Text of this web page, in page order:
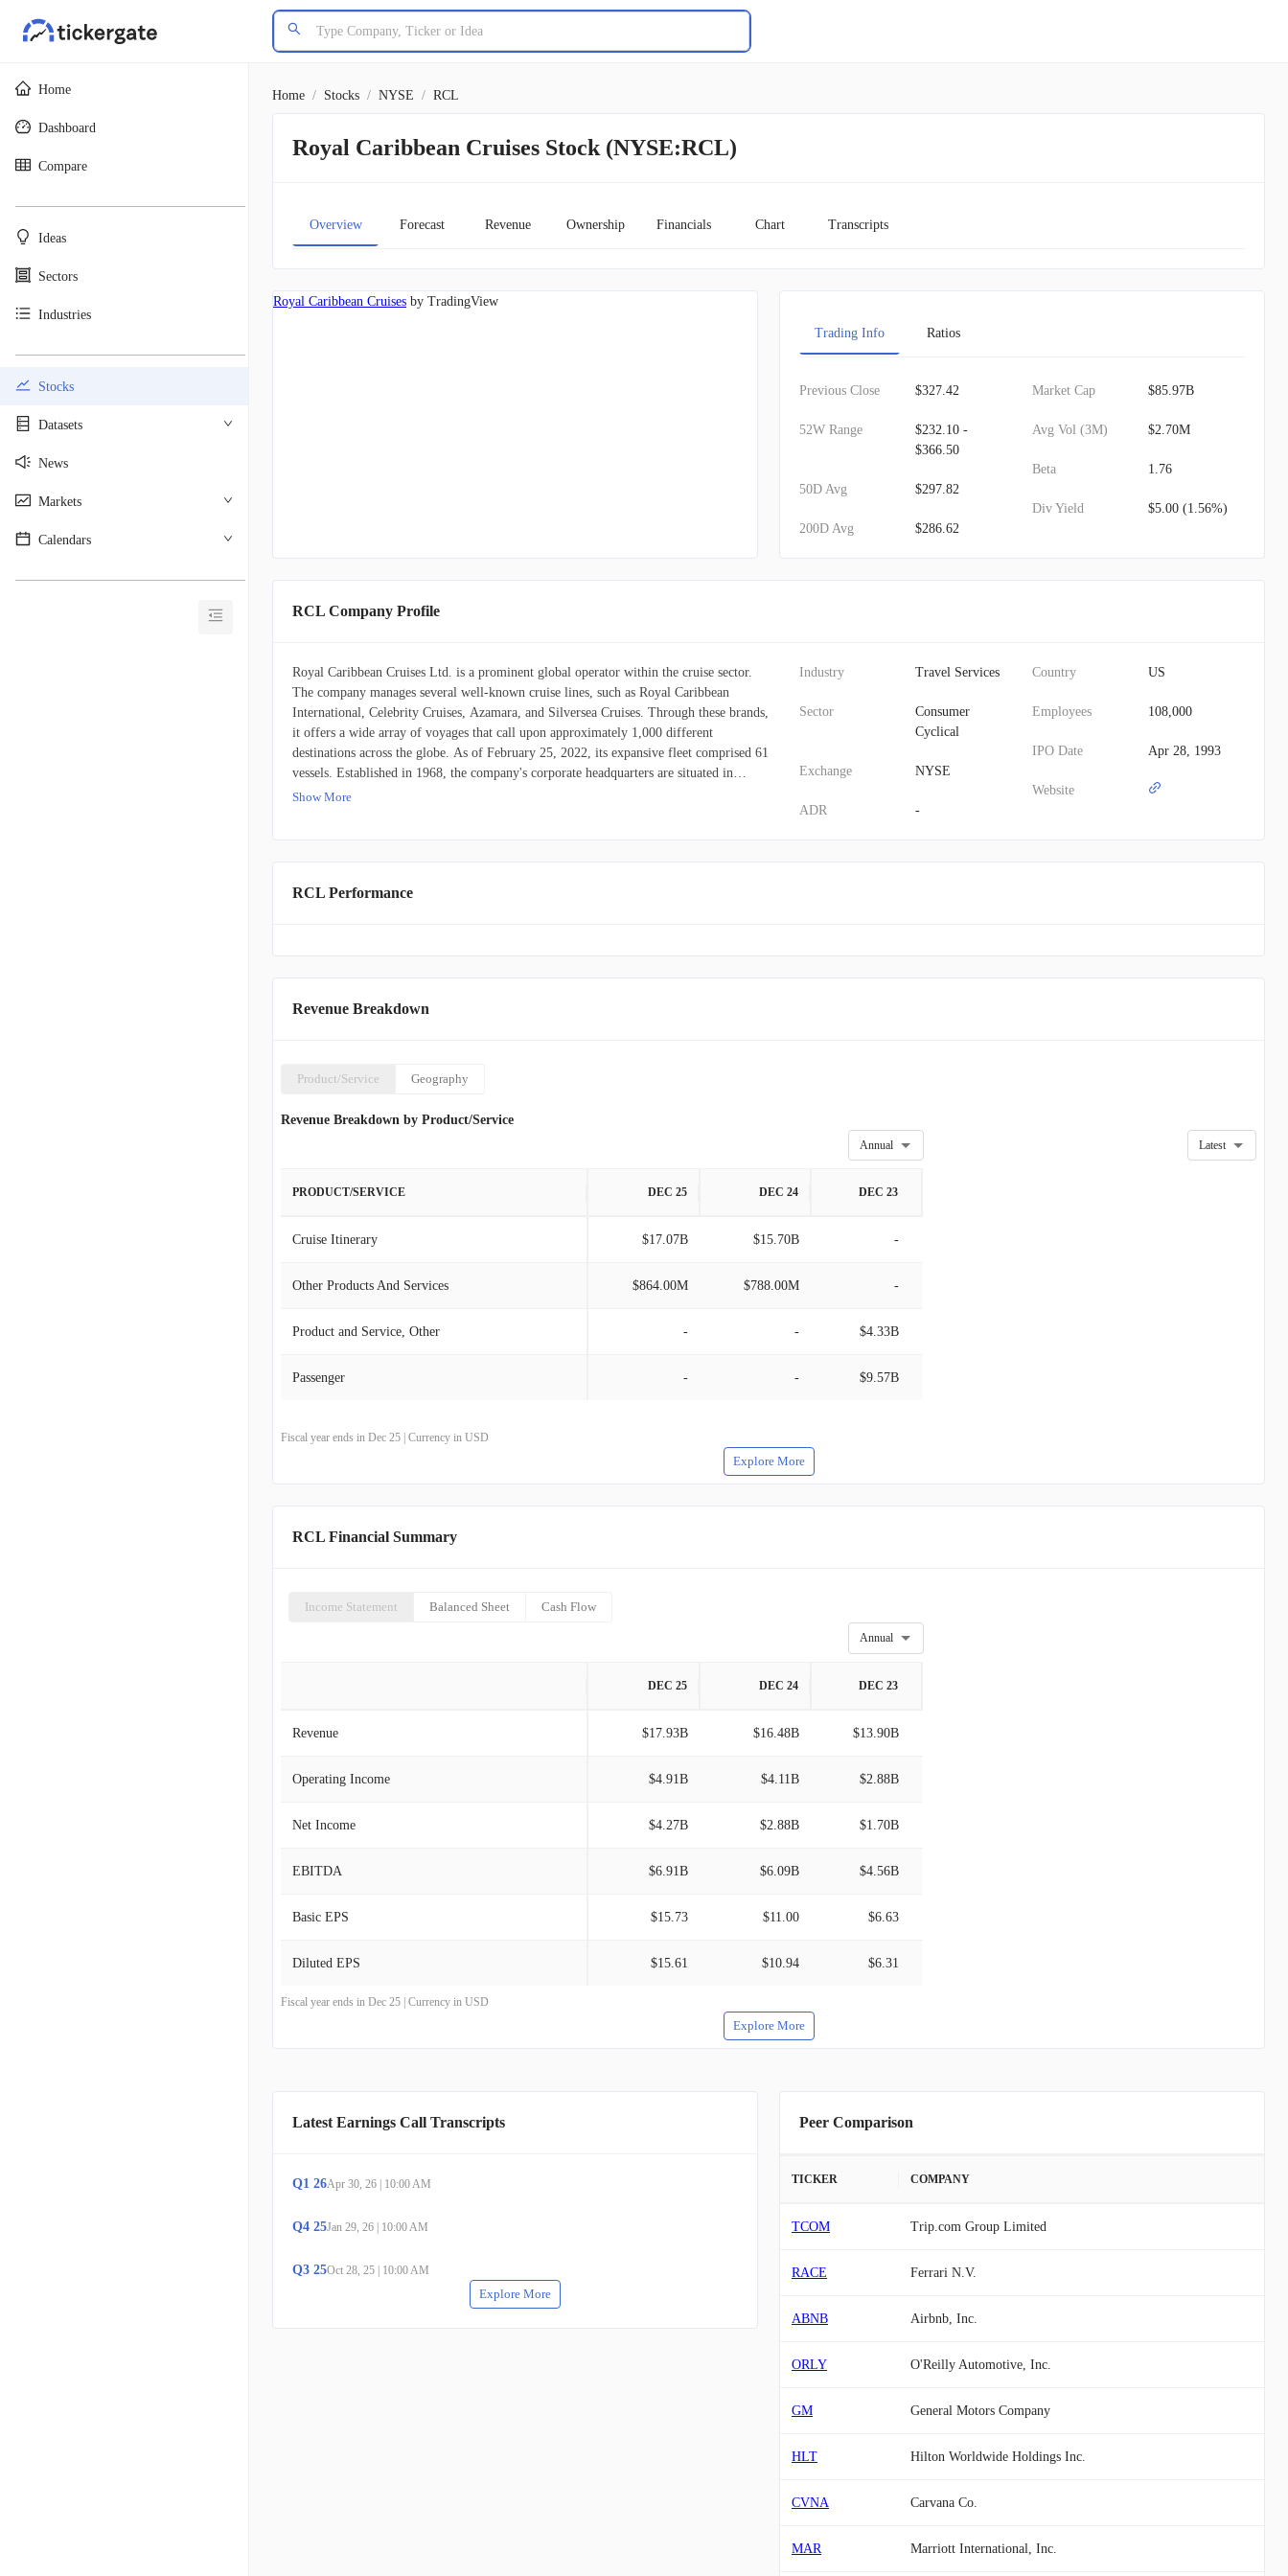
Home
Dashboard
Compare
Ideas
Sectors
Industries
Stocks
Datasets
News
Markets
Calendars
Home / Stocks / NYSE / RCL
Royal Caribbean Cruises Stock (NYSE:RCL)
Overview Forecast Revenue Ownership Financials Chart Transcripts
Royal Caribbean Cruises by TradingView
Trading Info Ratios
Previous Close $327.42
52W Range
$232.10 -
$366.50
50D Avg $297.82
200D Avg $286.62
Market Cap $85.97B
Avg Vol (3M) $2.70M
Beta 1.76
Div Yield $5.00 (1.56%)
RCL Company Profile
Royal Caribbean Cruises Ltd. is a prominent global operator within the cruise sector.
The company manages several well-known cruise lines, such as Royal Caribbean
International, Celebrity Cruises, Azamara, and Silversea Cruises. Through these brands,
it offers a wide array of voyages that call upon approximately 1,000 different
destinations across the globe. As of February 25, 2022, its expansive fleet comprised 61
vessels. Established in 1968, the company's corporate headquarters are situated in
Miami, Florida.
Show More
Industry Travel Services
Sector
Consumer
Cyclical
Exchange NYSE
ADR -
Country US
Employees 108,000
IPO Date Apr 28, 1993
Website
RCL Performance
Revenue Breakdown
Product/Service Geography
Revenue Breakdown by Product/Service
Annual
PRODUCT/SERVICE DEC 25 DEC 24 DEC 23
Cruise Itinerary $17.07B $15.70B -
Other Products And Services $864.00M $788.00M -
Product and Service, Other - - $4.33B
Passenger - - $9.57B
Latest
Fiscal year ends in Dec 25 | Currency in USD
Explore More
RCL Financial Summary
Income Statement Balanced Sheet Cash Flow
Annual
DEC 25 DEC 24 DEC 23
Revenue $17.93B $16.48B $13.90B
Operating Income $4.91B $4.11B $2.88B
Net Income $4.27B $2.88B $1.70B
EBITDA $6.91B $6.09B $4.56B
Basic EPS $15.73 $11.00 $6.63
Diluted EPS $15.61 $10.94 $6.31
Fiscal year ends in Dec 25 | Currency in USD
Explore More
Latest Earnings Call Transcripts
Q1 26Apr 30, 26 | 10:00 AM
Q4 25Jan 29, 26 | 10:00 AM
Q3 25Oct 28, 25 | 10:00 AM
Explore More
Peer Comparison
TICKER COMPANY
TCOM Trip.com Group Limited
RACE Ferrari N.V.
ABNB Airbnb, Inc.
ORLY O'Reilly Automotive, Inc.
GM General Motors Company
HLT Hilton Worldwide Holdings Inc.
CVNA Carvana Co.
MAR Marriott International, Inc.